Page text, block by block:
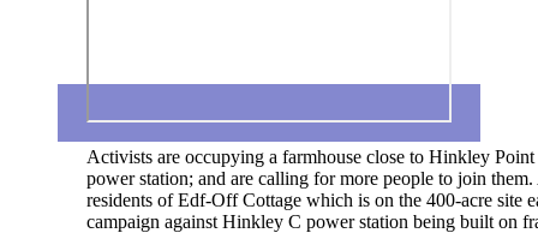
Activists are occupying a farmhouse close to Hinkley
power station; and are calling for more people to join
residents of Edf-Off Cottage which is on the 400-acre site
campaign against Hinkley C power station being built on